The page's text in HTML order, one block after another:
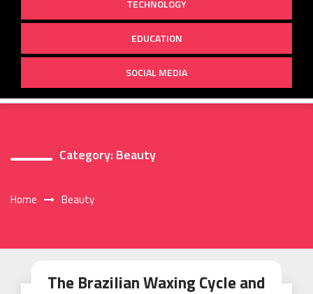
TECHNOLOGY
EDUCATION
SOCIAL MEDIA
Category: Beauty
Home Beauty
The Brazilian Waxing Cycle and